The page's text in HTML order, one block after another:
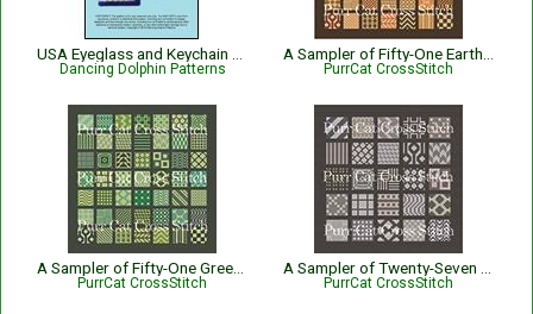
Dancing Dolphin Patterns PurrCat CrossStitch
PurrCat CrossStitch PurrCat CrossStitch